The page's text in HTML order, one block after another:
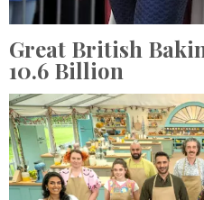
Great British
10.6 Billion